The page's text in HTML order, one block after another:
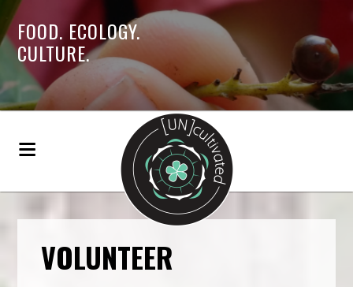
FOOD. ECOLOGY.
CULTURE.
VOLUNTEER